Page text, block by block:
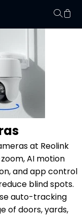
at Reolink
AI motion
and app control
blind spots.
auto-tracking
of doors, yards,